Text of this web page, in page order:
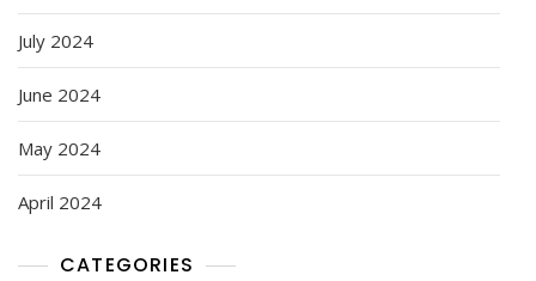
July 2024
June 2024
May 2024
April 2024
CATEGORIES